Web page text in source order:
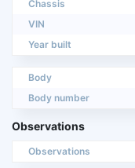
Chassis
VIN
Year built
Body
Body number
Observations
Observations